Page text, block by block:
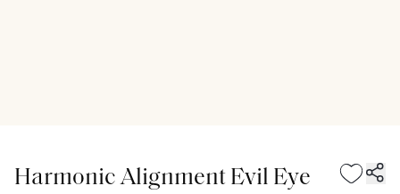
Harmonic Alignment Evil Eye